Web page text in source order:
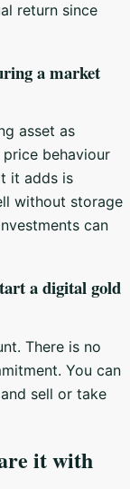
return since
a market
asset as
behaviour
it adds is
without storage
can
a digital gold
There is no
You can
sell or take
it with